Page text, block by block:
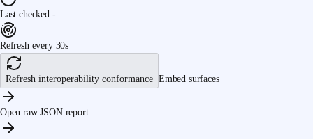
Last checked -
Refresh every 30s
Refresh interoperability conformance Embed surfaces
Open raw JSON report